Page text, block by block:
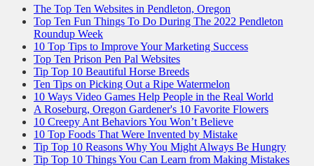
The Top Ten Websites in Pendleton, Oregon
Top Ten Fun Things To Do During The 2022 Pendleton
Roundup Week
10 Top Tips to Improve Your Marketing Success
Top Ten Prison Pen Pal Websites
Tip Top 10 Beautiful Horse Breeds
Ten Tips on Picking Out a Ripe Watermelon
10 Ways Video Games Help People in the Real World
A Roseburg, Oregon Gardener's 10 Favorite Flowers
10 Creepy Ant Behaviors You Won’t Believe
10 Top Foods That Were Invented by Mistake
Tip Top 10 Reasons Why You Might Always Be Hungry
Tip Top 10 Things You Can Learn from Making Mistakes